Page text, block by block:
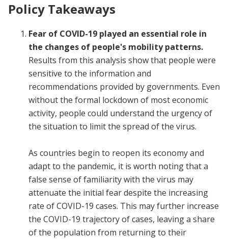
Policy Takeaways
Fear of COVID-19 played an essential role in
the changes of people's mobility patterns.
Results from this analysis show that people were
sensitive to the information and
recommendations provided by governments. Even
without the formal lockdown of most economic
activity, people could understand the urgency of
the situation to limit the spread of the virus.
As countries begin to reopen its economy and
adapt to the pandemic, it is worth noting that a
false sense of familiarity with the virus may
attenuate the initial fear despite the increasing
rate of COVID-19 cases. This may further increase
the COVID-19 trajectory of cases, leaving a share
of the population from returning to their